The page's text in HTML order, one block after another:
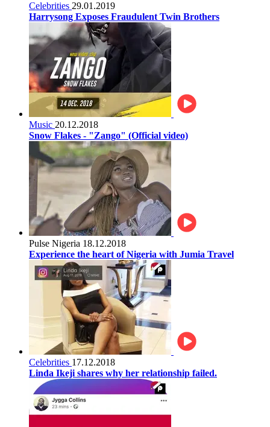
Celebrities 29.01.2019
Harrysong Exposes Fraudulent Twin Brothers
Music 20.12.2018
Snow Flakes - "Zango" (Official video)
Pulse Nigeria 18.12.2018
Experience the heart of Nigeria with Jumia Travel
Celebrities 17.12.2018
Linda Ikeji shares why her relationship failed.